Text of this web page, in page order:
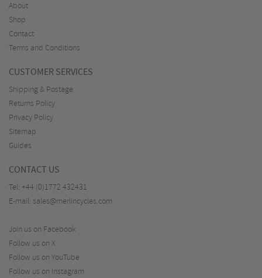
About
Shop
Contact
Terms and Conditions
CUSTOMER SERVICES
Shipping & Postage
Returns Policy
Privacy Policy
Sitemap
Guides
CONTACT US
Tel: +44 (0)1772 432431
E-mail: sales@merlincycles.com
Join us on Facebook
Follow us on X
Follow us on YouTube
Follow us on Instagram